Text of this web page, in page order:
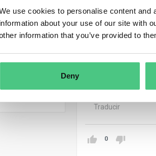
use cookies to personalise content
information about your use of our site with
information that you’ve provided to
Deny
Scan
To ensure
identification
Number (GTIN),
recyclability, and
and is machine-
Traducir
0